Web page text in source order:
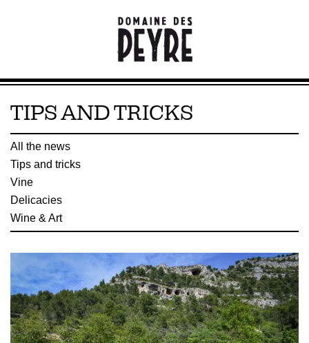
TIPS AND TRICKS
All the news
Tips and tricks
Vine
Delicacies
Wine & Art